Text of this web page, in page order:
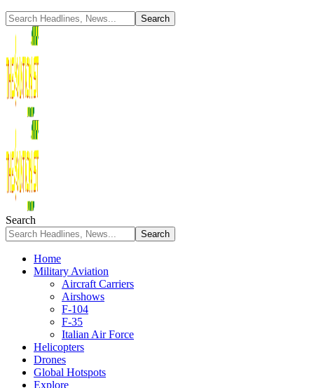
Search
Home
Military Aviation
Aircraft Carriers
Airshows
F-104
F-35
Italian Air Force
Helicopters
Drones
Global Hotspots
Explore